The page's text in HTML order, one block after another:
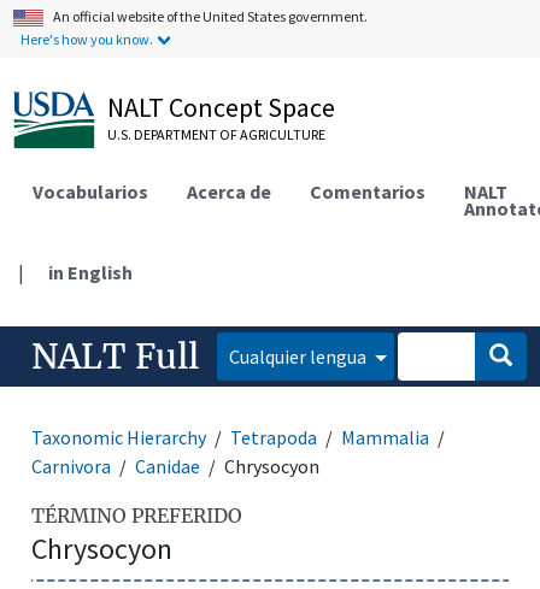
An official website of the United States government.
Here's how you know.
NALT Concept Space
U.S. DEPARTMENT OF AGRICULTURE
Vocabularios Acerca de Comentarios NALT
| in English
NALT Full Cualquier lengua
Taxonomic Hierarchy Tetrapoda
Mammalia
Carnivora
Canidae Chrysocyon
TÉRMINO PREFERIDO
Chrysocyon